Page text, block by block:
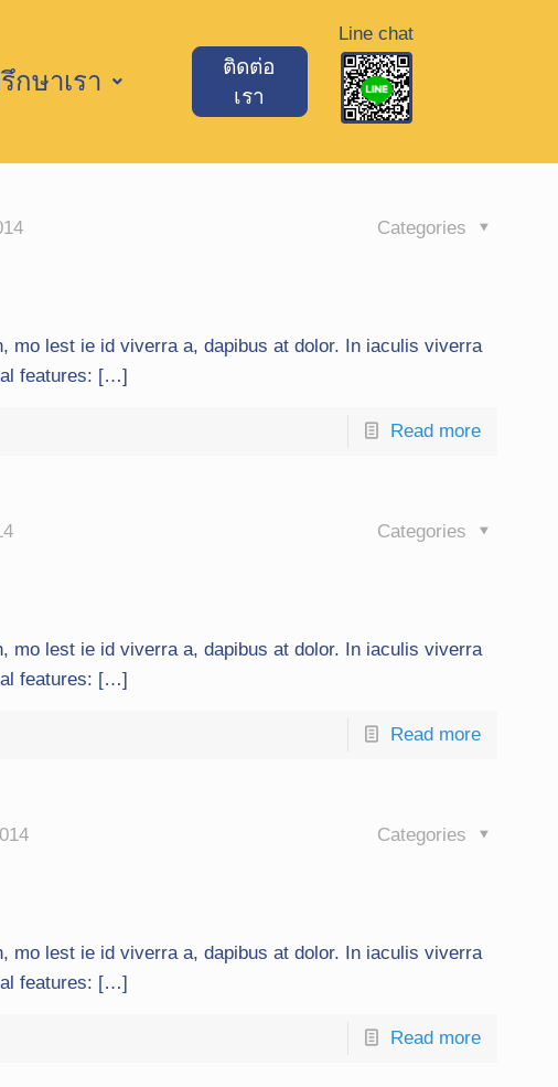
กษาเรา
ติดต่อ
เรา
Line chat
Categories
mo lest ie id viverra a, dapibus at dolor. In iaculis viverra
features: […]
Read more
Categories
mo lest ie id viverra a, dapibus at dolor. In iaculis viverra
features: […]
Read more
Categories
mo lest ie id viverra a, dapibus at dolor. In iaculis viverra
features: […]
Read more